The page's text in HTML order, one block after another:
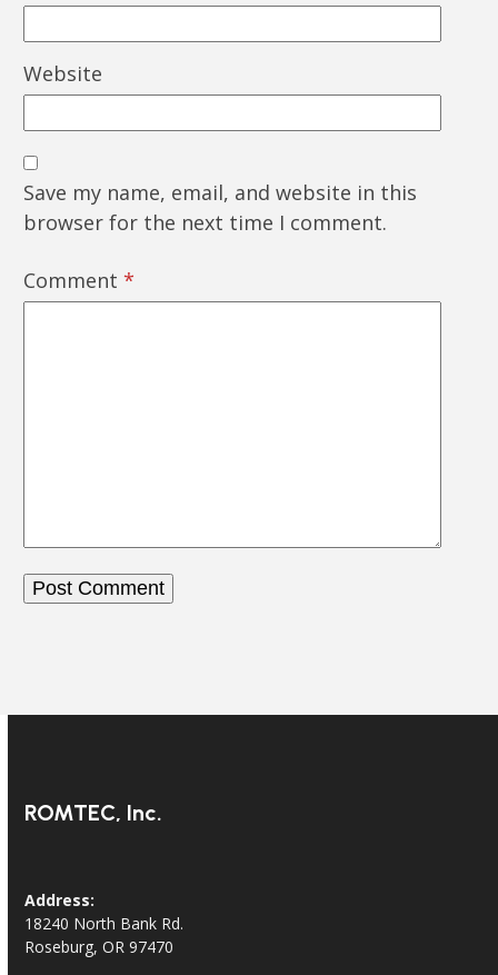
Website
Save my name, email, and website in this
browser for the next time I comment.
Comment *
ROMTEC, Inc.
Address:
18240 North Bank Rd.
Roseburg, OR 97470